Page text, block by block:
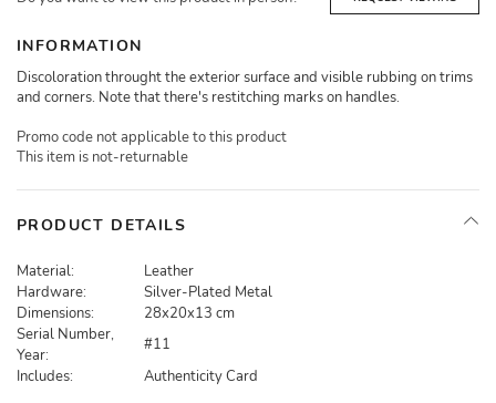
INFORMATION
Discoloration throught the exterior surface and visible rubbing on trims
and corners. Note that there's restitching marks on handles.
Promo code not applicable to this product
This item is not-returnable
PRODUCT DETAILS
Material:
Leather
Hardware:
Silver-Plated Metal
Dimensions:
28x20x13 cm
Serial Number,
Year:
#11
Includes:
Authenticity Card